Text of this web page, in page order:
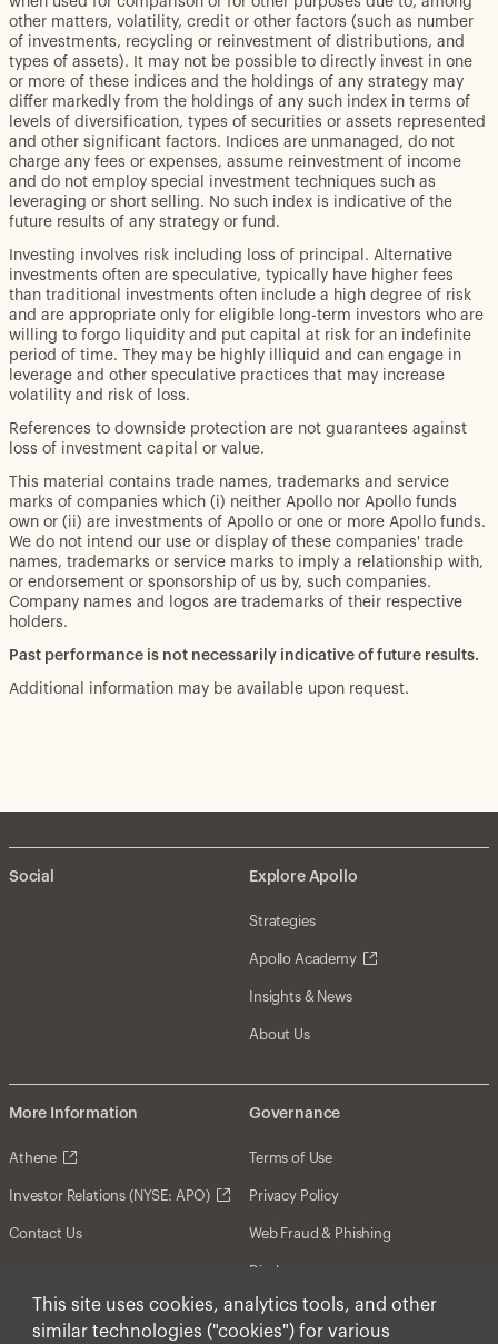
This site uses cookies, analytics tools, and other
similar technologies ("cookies") for various
other matters, volatility, credit or other factors (such as number
of investments, recycling or reinvestment of distributions, and
types of assets). It may not be possible to directly invest in one
or more of these indices and the holdings of any strategy may
differ markedly from the holdings of any such index in terms of
levels of diversification, types of securities or assets represented
and other significant factors. Indices are unmanaged, do not
charge any fees or expenses, assume reinvestment of income
and do not employ special investment techniques such as
leveraging or short selling. No such index is indicative of the
future results of any strategy or fund.
Investing involves risk including loss of principal. Alternative
investments often are speculative, typically have higher fees
than traditional investments often include a high degree of risk
and are appropriate only for eligible long-term investors who are
willing to forgo liquidity and put capital at risk for an indefinite
period of time. They may be highly illiquid and can engage in
leverage and other speculative practices that may increase
volatility and risk of loss.
References to downside protection are not guarantees against
loss of investment capital or value.
This material contains trade names, trademarks and service
marks of companies which (i) neither Apollo nor Apollo funds
own or (ii) are investments of Apollo or one or more Apollo funds.
We do not intend our use or display of these companies' trade
names, trademarks or service marks to imply a relationship with,
or endorsement or sponsorship of us by, such companies.
Company names and logos are trademarks of their respective
holders.
Past performance is not necessarily indicative of future results.
Additional information may be available upon request.
Social Explore Apollo
Strategies
Apollo Academy
Insights & News
About Us
More Information
Athene
Investor Relations (NYSE: APO)
Contact Us
Governance
Terms of Use
Privacy Policy
Web Fraud & Phishing
Disclosures
Disclaimer